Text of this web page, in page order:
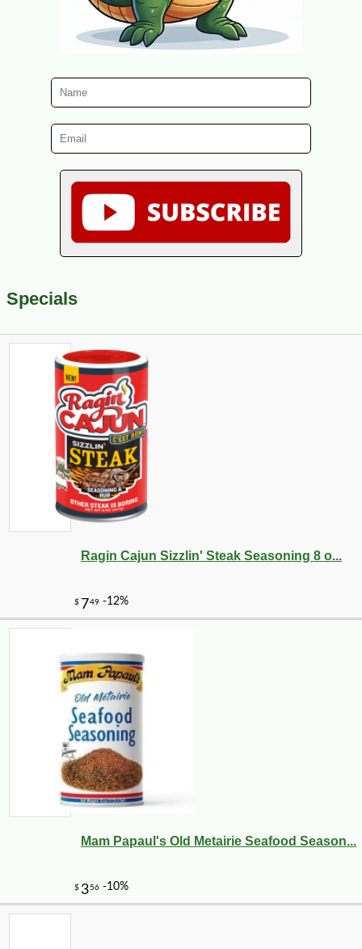
Specials
Ragin Cajun Sizzlin' Steak Seasoning 8 o...
Mam Papaul's Old Metairie Seafood Season...